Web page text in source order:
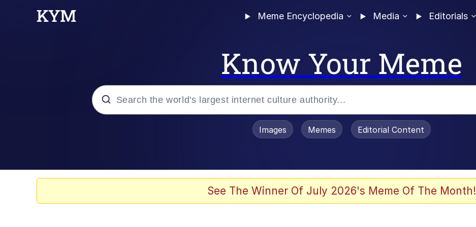
Meme Encyclopedia Media Editorials
Know Your Meme
Images Memes Editorial Content
See The Winner Of July 2026's Meme Of The Month!